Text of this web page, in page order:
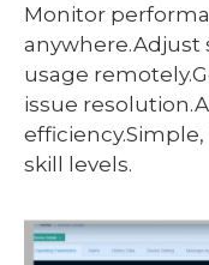
Monitor
anywhere.Adjust
usage
issue
skill levels.